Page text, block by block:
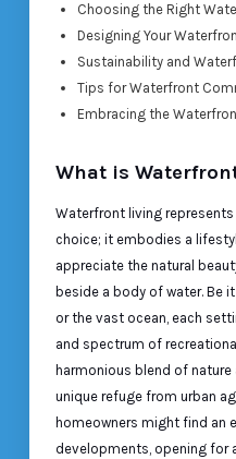
Choosing the Right
Designing Your
Sustainability and
Tips for Waterfront
Embracing the
What is
Waterfront living
choice; it embodies a
appreciate the natural
beside a body of water. Be
or the vast ocean, each
and spectrum of
harmonious blend of
unique refuge from urban
homeowners might find an
developments, opening for